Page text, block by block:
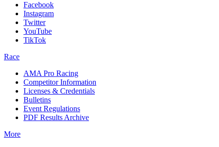
Facebook
Instagram
Twitter
YouTube
TikTok
Race
AMA Pro Racing
Competitor Information
Licenses & Credentials
Bulletins
Event Regulations
PDF Results Archive
More